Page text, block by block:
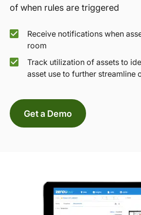
of when rules are triggered
Receive notifications when
room
Track utilization of assets to
asset use to further streamline
Get a Demo